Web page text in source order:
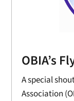
OBIA’s
A special
Association